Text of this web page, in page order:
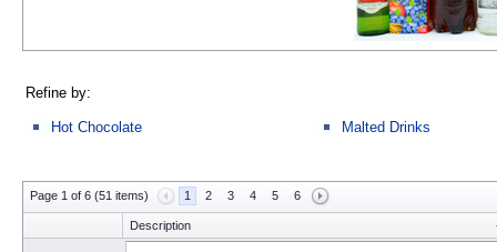
Refine by:
Hot Chocolate Malted Drinks
Page 1 of 6 (51 items) 1 2 3 4 5 6
Description